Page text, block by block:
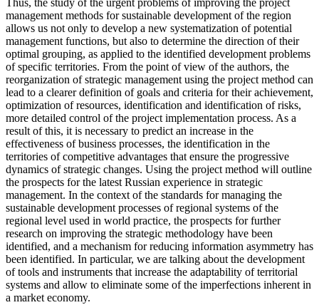
Thus, the study of the urgent problems of improving the project
management methods for sustainable development of the region
allows us not only to develop a new systematization of potential
management functions, but also to determine the direction of their
optimal grouping, as applied to the identified development problems
of specific territories. From the point of view of the authors, the
reorganization of strategic management using the project method can
lead to a clearer definition of goals and criteria for their achievement,
optimization of resources, identification and identification of risks,
more detailed control of the project implementation process. As a
result of this, it is necessary to predict an increase in the
effectiveness of business processes, the identification in the
territories of competitive advantages that ensure the progressive
dynamics of strategic changes. Using the project method will outline
the prospects for the latest Russian experience in strategic
management. In the context of the standards for managing the
sustainable development processes of regional systems of the
regional level used in world practice, the prospects for further
research on improving the strategic methodology have been
identified, and a mechanism for reducing information asymmetry has
been identified. In particular, we are talking about the development
of tools and instruments that increase the adaptability of territorial
systems and allow to eliminate some of the imperfections inherent in
a market economy.